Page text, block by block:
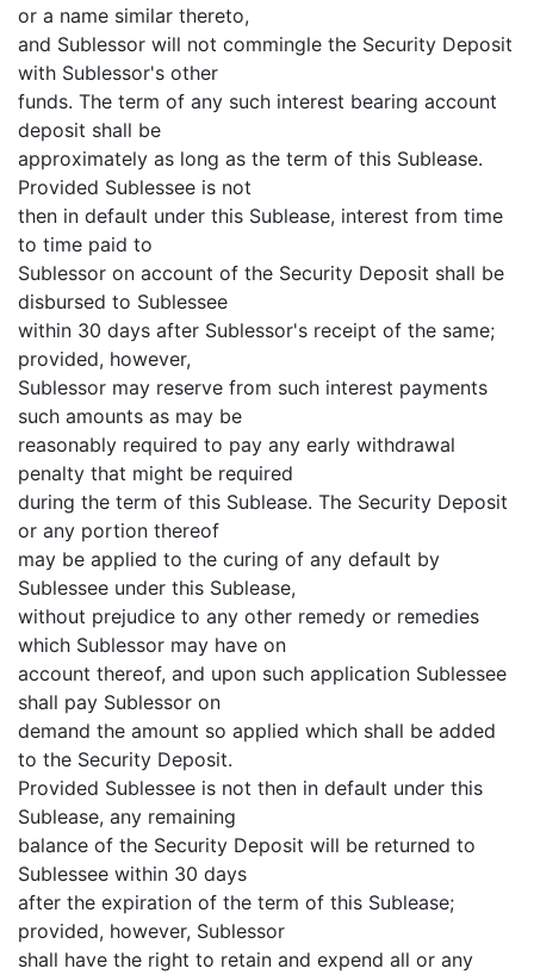
or a name similar thereto,
and Sublessor will not commingle the Security Deposit
with Sublessor's other
funds. The term of any such interest bearing account
deposit shall be
approximately as long as the term of this Sublease.
Provided Sublessee is not
then in default under this Sublease, interest from time
to time paid to
Sublessor on account of the Security Deposit shall be
disbursed to Sublessee
within 30 days after Sublessor's receipt of the same;
provided, however,
Sublessor may reserve from such interest payments
such amounts as may be
reasonably required to pay any early withdrawal
penalty that might be required
during the term of this Sublease. The Security Deposit
or any portion thereof
may be applied to the curing of any default by
Sublessee under this Sublease,
without prejudice to any other remedy or remedies
which Sublessor may have on
account thereof, and upon such application Sublessee
shall pay Sublessor on
demand the amount so applied which shall be added
to the Security Deposit.
Provided Sublessee is not then in default under this
Sublease, any remaining
balance of the Security Deposit will be returned to
Sublessee within 30 days
after the expiration of the term of this Sublease;
provided, however, Sublessor
shall have the right to retain and expend all or any